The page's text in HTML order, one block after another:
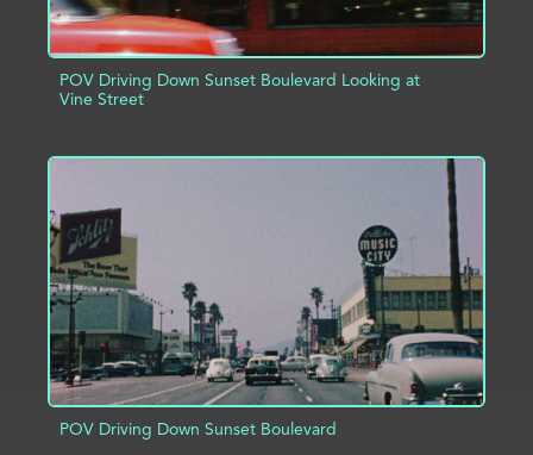
POV Driving Down Sunset Boulevard Looking at
Vine Street
ADD TO PROJECT INFO
POV Driving Down Sunset Boulevard